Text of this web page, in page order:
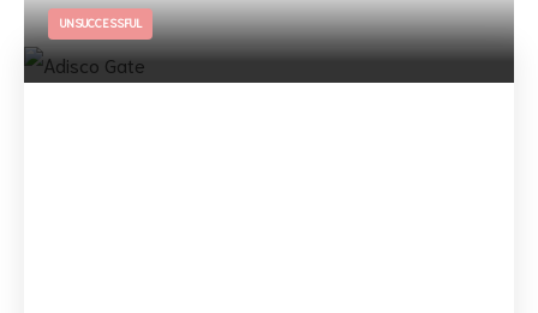
UNSUCCESSFUL